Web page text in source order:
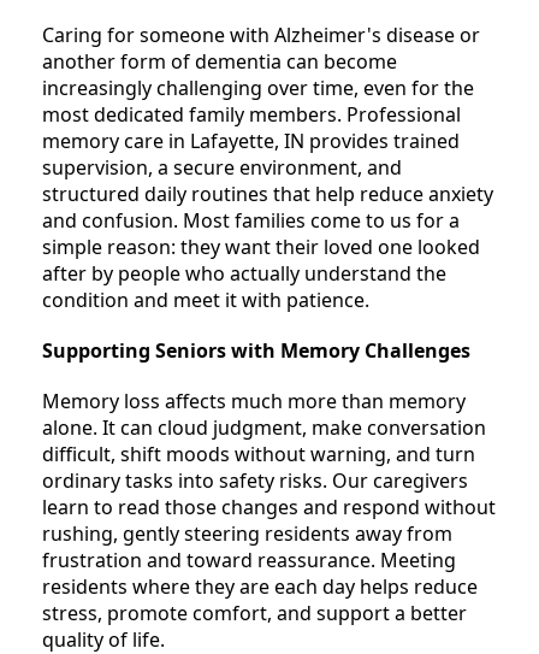
Caring for someone with Alzheimer's disease or
another form of dementia can become
increasingly challenging over time, even for the
most dedicated family members. Professional
memory care in Lafayette, IN provides trained
supervision, a secure environment, and
structured daily routines that help reduce anxiety
and confusion. Most families come to us for a
simple reason: they want their loved one looked
after by people who actually understand the
condition and meet it with patience.
Supporting Seniors with Memory Challenges
Memory loss affects much more than memory
alone. It can cloud judgment, make conversation
difficult, shift moods without warning, and turn
ordinary tasks into safety risks. Our caregivers
learn to read those changes and respond without
rushing, gently steering residents away from
frustration and toward reassurance. Meeting
residents where they are each day helps reduce
stress, promote comfort, and support a better
quality of life.